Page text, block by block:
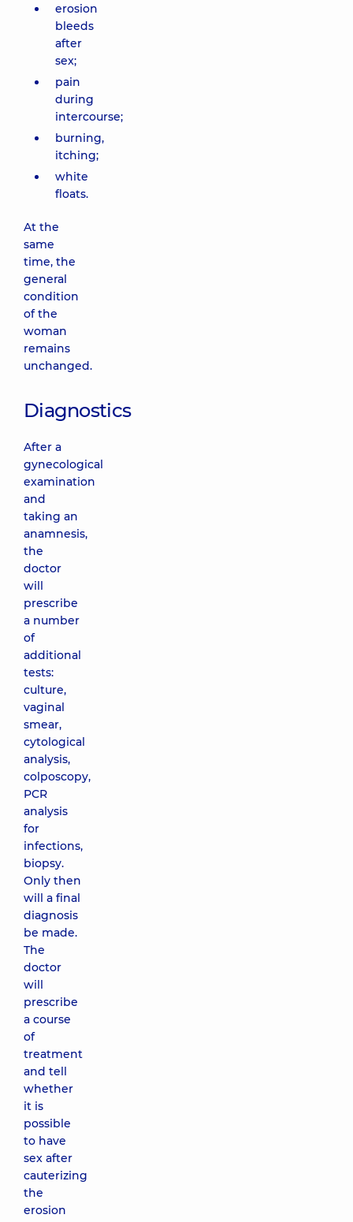
erosion
bleeds
after
sex;
pain
during
intercourse;
burning,
itching;
white
floats.
At the
same
time, the
general
condition
of the
woman
remains
unchanged.
Diagnostics
After a
gynecological
examination
and
taking an
anamnesis,
the
doctor
will
prescribe
a number
of
additional
tests:
culture,
vaginal
smear,
cytological
analysis,
colposcopy,
PCR
analysis
for
infections,
biopsy.
Only then
will a final
diagnosis
be made.
The
doctor
will
prescribe
a course
of
treatment
and tell
whether
it is
possible
to have
sex after
cauterizing
the
erosion